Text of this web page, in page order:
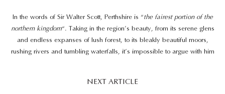
In the words of Sir Walter Scott, Perthshire is “the fairest portion of the
northern kingdom“. Taking in the region’s beauty, from its serene glens
and endless expanses of lush forest, to its bleakly beautiful moors,
rushing rivers and tumbling waterfalls, it’s impossible to argue with him
NEXT ARTICLE